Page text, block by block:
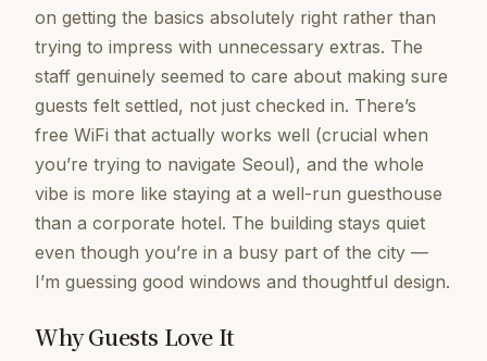
on getting the basics absolutely right rather than
trying to impress with unnecessary extras. The
staff genuinely seemed to care about making sure
guests felt settled, not just checked in. There’s
free WiFi that actually works well (crucial when
you’re trying to navigate Seoul), and the whole
vibe is more like staying at a well-run guesthouse
than a corporate hotel. The building stays quiet
even though you’re in a busy part of the city —
I’m guessing good windows and thoughtful design.
Why Guests Love It